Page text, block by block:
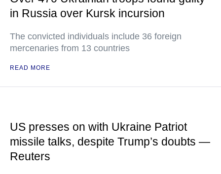
in Russia over Kursk incursion
The convicted individuals include 36 foreign
mercenaries from 13 countries
READ MORE
US presses on with Ukraine Patriot
missile talks, despite Trump’s doubts —
Reuters